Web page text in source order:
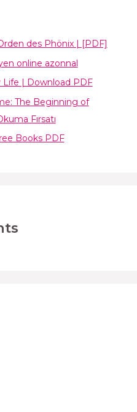
des Phönix | [PDF]
online azonnal
Life | Download PDF
The Beginning of
Fırsatı
Books PDF